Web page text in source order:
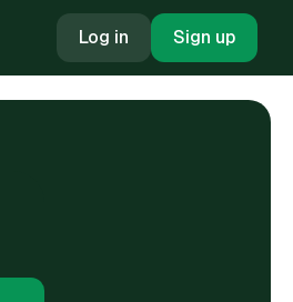
Log in Sign up